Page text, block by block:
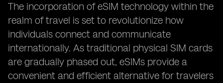
The incorporation of eSIM technology within the
realm of travel is set to revolutionize how
individuals connect and communicate
internationally. As traditional physical SIM cards
are gradually phased out, eSIMs provide a
convenient and efficient alternative for travelers